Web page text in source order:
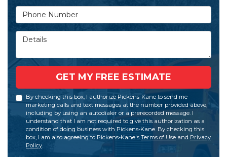
Phone Number
Details
GET MY FREE ESTIMATE
By checking this box, I authorize Pickens-Kane to send me
marketing calls and text messages at the number provided above,
including by using an autodialer or a prerecorded message. I
understand that I am not required to give this authorization as a
condition of doing business with Pickens-Kane. By checking this
box, I am also agreeing to Pickens-Kane's Terms of Use and Privacy
Policy.